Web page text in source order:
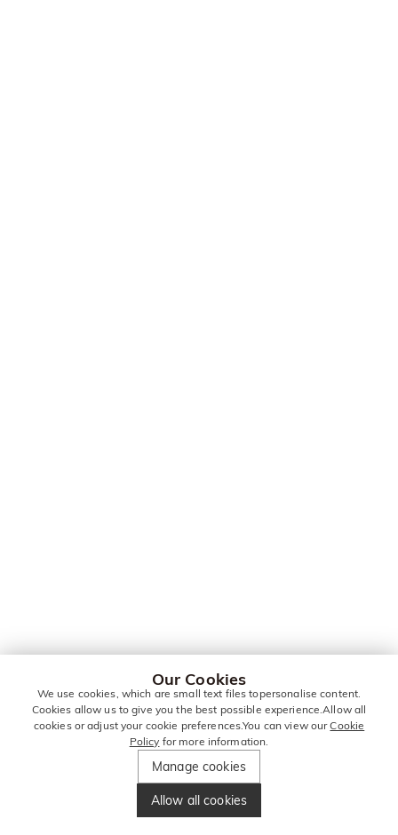
Our Cookies
We use cookies, which are small text files topersonalise content.
Cookies allow us to give you the best possible experience.Allow all
cookies or adjust your cookie preferences.You can view ourCookie
Policy for more information.
Manage cookies
Allow all cookies